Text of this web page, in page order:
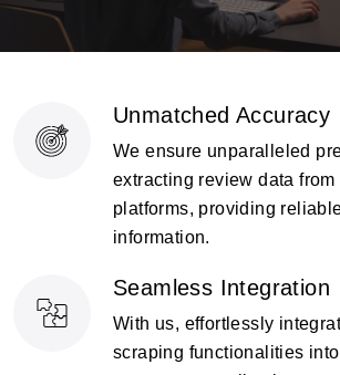
Unmatched Accuracy
We ensure unparalleled
extracting review data
platforms, providing
information.
Seamless Integration
With us, effortlessly
scraping functionalities